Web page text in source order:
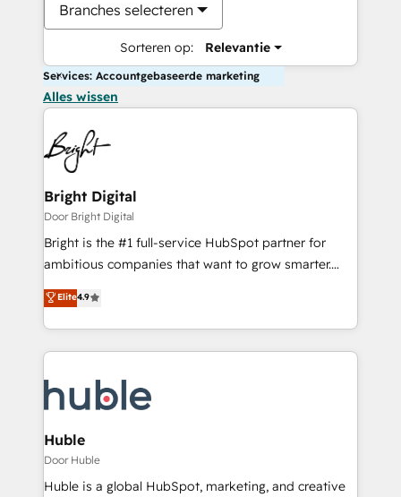
Branches selecteren
Sorteren op: Relevantie
Services: Accountgebaseerde marketing
Alles wissen
Bright Digital
Door Bright Digital
Bright is the #1 full-service HubSpot partner for
ambitious companies that want to grow smarter.
From HubSpot onboarding, to training, from
developing a new website to lead generation and
digital marketing; we do it all (and with great
results)! In short, our services include: - HubSpot
HubSpot development: websites, custom modules,
integrations - Marketing & sales solutions: digital
marketing, advertising, campaigns, content and
design We connect people, data and technology to
improve customer experiences. With our bright
Elite4.9
Huble
Door Huble
Huble is a global HubSpot, marketing, and creative